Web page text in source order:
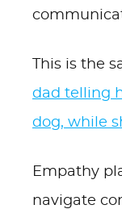
This is the
dad telling
dog, while
Empathy
navigate